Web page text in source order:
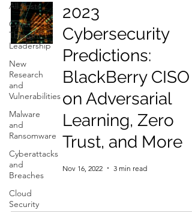
All Posts
Cyber
Thought
Leadership
New
Research
and
Vulnerabilities
Malware
and
Ransomware
Cyberattacks
and
Breaches
Cloud
Security
2023
Cybersecurity
Predictions:
BlackBerry CISO
on Adversarial
Learning, Zero
Trust, and More
Nov 16, 2022 3 min read